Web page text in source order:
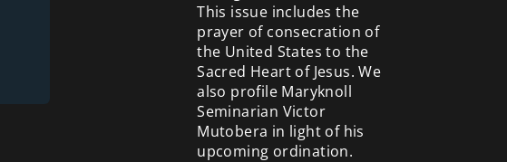
This issue includes the
prayer of consecration of
the United States to the
Sacred Heart of Jesus. We
also profile Maryknoll
Seminarian Victor
Mutobera in light of his
upcoming ordination.